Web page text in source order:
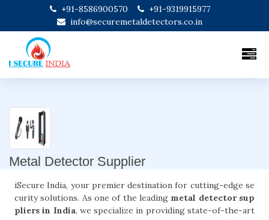
+91-8586900570
+91-9319915977
info@securemetaldetectors.co.in
Metal Detector Supplier
iSecure India, your premier destination for cutting-edge se
curity solutions. As one of the leading metal detector sup
pliers in India, we specialize in providing state-of-the-art